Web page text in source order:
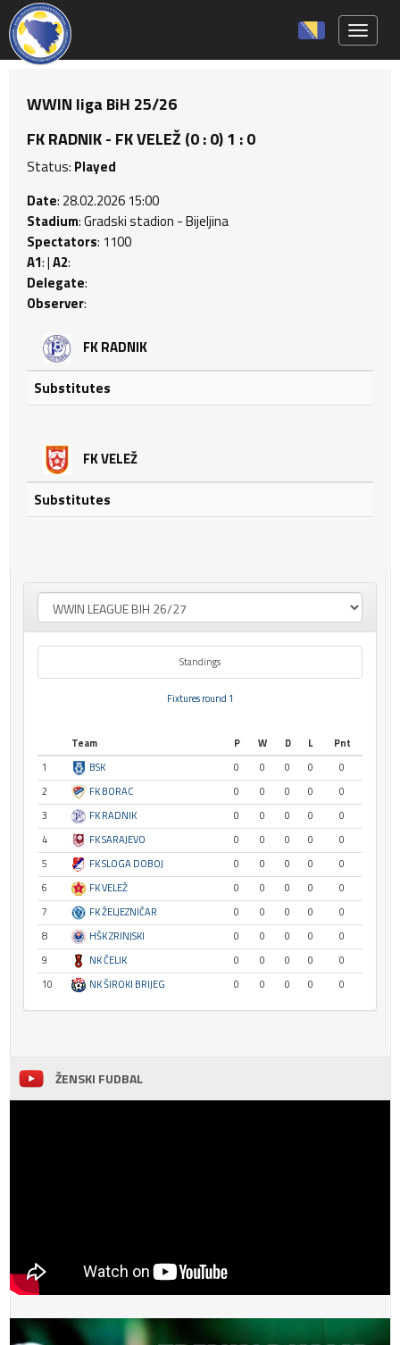
WWIN liga BiH 25/26
FK RADNIK - FK VELEŽ (0 : 0) 1 : 0
Status: Played
Date: 28.02.2026 15:00
Stadium: Gradski stadion - Bijeljina
Spectators: 1100
A1: |A2:
Delegate:
Observer:
FK RADNIK
Substitutes
FK VELEŽ
Substitutes
Standings
Fixtures round 1
Team P W D L
Pnt
1
BSK 0 0 0 0
0
2
FK BORAC 0 0 0 0
0
3
FK RADNIK 0 0 0 0
0
4
FK SARAJEVO 0 0 0 0
0
5
FK SLOGA DOBOJ 0 0 0 0
0
6
FK VELEŽ 0 0 0 0
0
7
FK ŽELJEZNIČAR 0 0 0 0
0
8
HŠK ZRINJSKI 0 0 0 0
0
9
NK ČELIK 0 0 0 0
0
10
NK ŠIROKI BRIJEG 0 0 0 0 0
ŽENSKI FUDBAL